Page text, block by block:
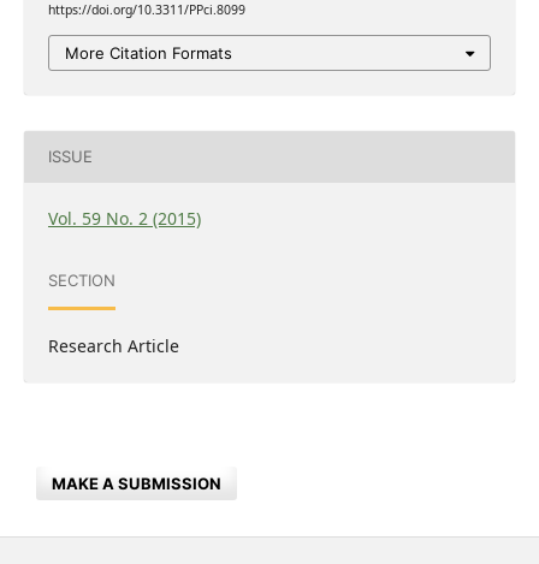
https://doi.org/10.3311/PPci.8099
More Citation Formats
ISSUE
Vol. 59 No. 2 (2015)
SECTION
Research Article
MAKE A SUBMISSION